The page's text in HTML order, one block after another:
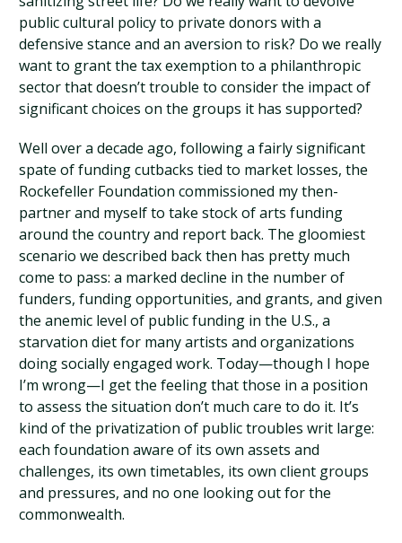
public cultural policy to private donors with a
defensive stance and an aversion to risk? Do we really
want to grant the tax exemption to a philanthropic
sector that doesn’t trouble to consider the impact of
significant choices on the groups it has supported?
Well over a decade ago, following a fairly significant
spate of funding cutbacks tied to market losses, the
Rockefeller Foundation commissioned my then-
partner and myself to take stock of arts funding
around the country and report back. The gloomiest
scenario we described back then has pretty much
come to pass: a marked decline in the number of
funders, funding opportunities, and grants, and given
the anemic level of public funding in the U.S., a
starvation diet for many artists and organizations
doing socially engaged work. Today—though I hope
I’m wrong—I get the feeling that those in a position
to assess the situation don’t much care to do it. It’s
kind of the privatization of public troubles writ large:
each foundation aware of its own assets and
challenges, its own timetables, its own client groups
and pressures, and no one looking out for the
commonwealth.